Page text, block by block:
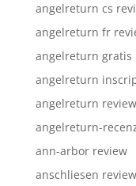
angelreturn cs
angelreturn fr
angelreturn gratis
angelreturn
angelreturn review
angelreturn-
ann-arbor review
anschliesen review